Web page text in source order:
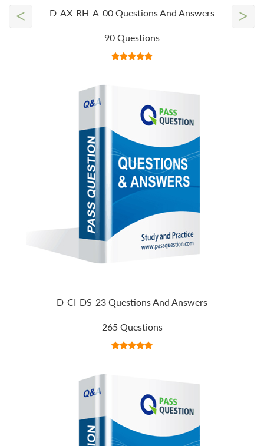
D-AX-RH-A-00 Questions And Answers
90 Questions
D-CI-DS-23 Questions And Answers
265 Questions
< >